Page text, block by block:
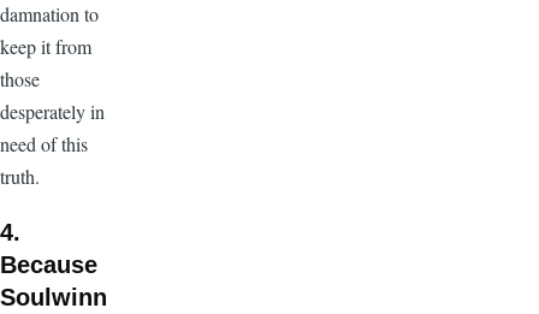
damnation to
keep it from
those
desperately in
need of this
truth.
4.
Because
Soulwinn